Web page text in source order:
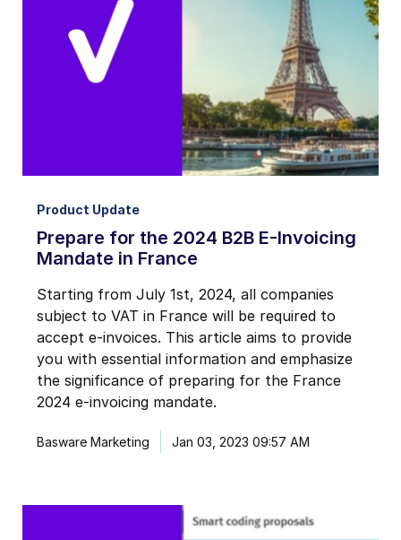
Product Update
Prepare for the 2024 B2B E-Invoicing
Mandate in France
Starting from July 1st, 2024, all companies
subject to VAT in France will be required to
accept e-invoices. This article aims to provide
you with essential information and emphasize
the significance of preparing for the France
2024 e-invoicing mandate.
Basware Marketing Jan 03, 2023 09:57 AM
Notifications from Basware.
I may unsubscribe from email marketing at any time via the
unsubscribe link on each communication.